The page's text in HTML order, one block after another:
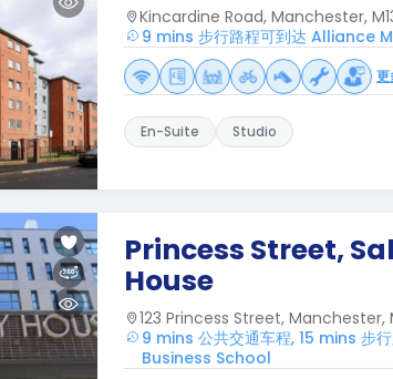
Kincardine Road, Manchester,
9 mins 步行路程可到达 Alliance
更
En-Suite Studio
Princess Street,
House
123 Princess Street, Manchester,
9 mins 公共交通车程, 15 mins
Business School